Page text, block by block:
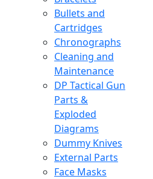
Bullets and
Cartridges
Chronographs
Cleaning and
Maintenance
DP Tactical Gun
Parts &
Exploded
Diagrams
Dummy Knives
External Parts
Face Masks